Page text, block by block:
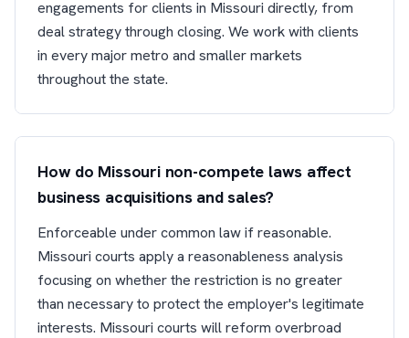
engagements for clients in Missouri directly, from
deal strategy through closing. We work with clients
in every major metro and smaller markets
throughout the state.
How do Missouri non-compete laws affect
business acquisitions and sales?
Enforceable under common law if reasonable.
Missouri courts apply a reasonableness analysis
focusing on whether the restriction is no greater
than necessary to protect the employer's legitimate
interests. Missouri courts will reform overbroad